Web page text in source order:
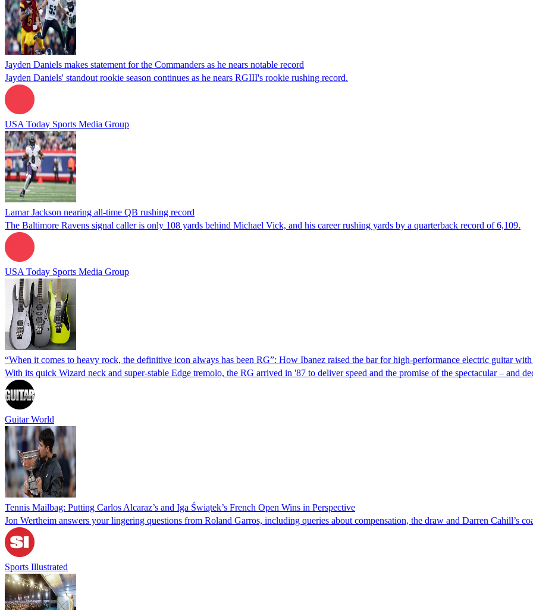
Jayden Daniels makes statement for the Commanders as he nears notable record
Jayden Daniels' standout rookie season continues as he nears RGIII's rookie rushing record.
USA Today Sports Media Group
Lamar Jackson nearing all-time QB rushing record
The Baltimore Ravens signal caller is only 108 yards behind Michael Vick, and his career rushing yards by a quarterback record of 6,109.
USA Today Sports Media Group
“When it comes to heavy rock, the definitive icon always has been RG”: How Ibanez raised the bar for high-performance electric guitar
With its quick Wizard neck and super-stable Edge tremolo, the RG arrived in '87 to deliver speed and the promise of the spectacular – and
Guitar World
Tennis Mailbag: Putting Carlos Alcaraz’s and Iga Świątek’s French Open Wins in Perspective
Jon Wertheim answers your lingering questions from Roland Garros, including queries about compensation, the draw and Darren Cahill’s
Sports Illustrated